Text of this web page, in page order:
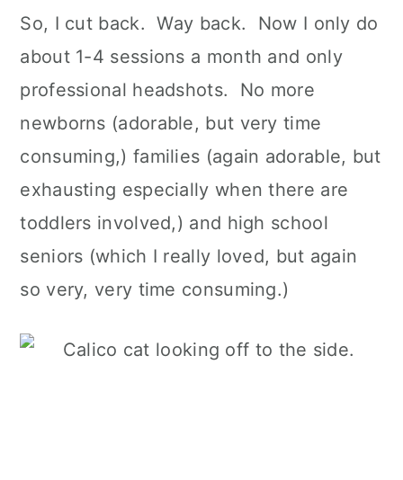
So, I cut back. Way back. Now I only do
about 1-4 sessions a month and only
professional headshots. No more
newborns (adorable, but very time
consuming,) families (again adorable, but
exhausting especially when there are
toddlers involved,) and high school
seniors (which I really loved, but again
so very, very time consuming.)